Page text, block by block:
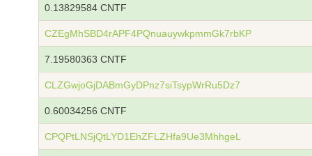
0.13829584 CNTF
CZEgMhSBD4rAPF4PQnuauywkpmmGk7rbKP
7.19580363 CNTF
CLZGwjoGjDABmGyDPnz7siTsypWrRu5Dz7
0.60034256 CNTF
CPQPtLNSjQtLYD1EhZFLZHfa9Ue3MhhgeL